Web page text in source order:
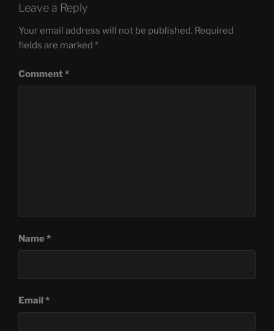
Leave a Reply
Your email address will not be published. Required
fields are marked *
Comment*
Name*
Email*